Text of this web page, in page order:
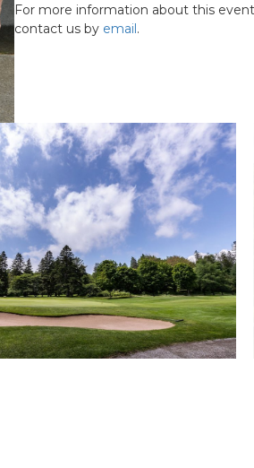
For more information about this
contact us by email.